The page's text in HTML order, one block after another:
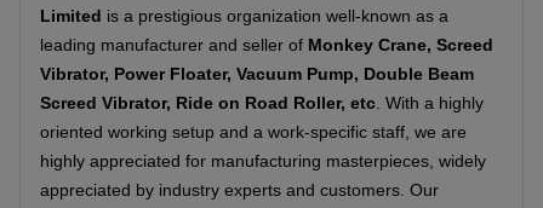
Limited is a prestigious organization well-known as a
leading manufacturer and seller of Monkey Crane, Screed
Vibrator, Power Floater, Vacuum Pump, Double Beam
Screed Vibrator, Ride on Road Roller, etc . With a highly
oriented working setup and a work-specific staff, we are
highly appreciated for manufacturing masterpieces, widely
appreciated by industry experts and customers. Our